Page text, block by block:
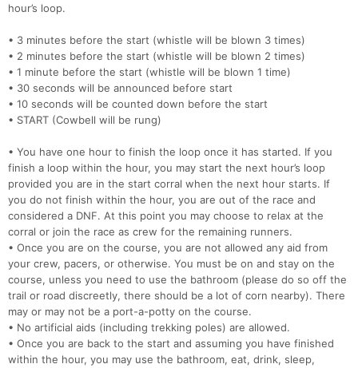
hour’s loop.
• 3 minutes before the start (whistle will be blown 3 times)
• 2 minutes before the start (whistle will be blown 2 times)
• 1 minute before the start (whistle will be blown 1 time)
• 30 seconds will be announced before start
• 10 seconds will be counted down before the start
• START (Cowbell will be rung)
• You have one hour to finish the loop once it has started. If you
finish a loop within the hour, you may start the next hour’s loop
provided you are in the start corral when the next hour starts. If
you do not finish within the hour, you are out of the race and
considered a DNF. At this point you may choose to relax at the
corral or join the race as crew for the remaining runners.
• Once you are on the course, you are not allowed any aid from
your crew, pacers, or otherwise. You must be on and stay on the
course, unless you need to use the bathroom (please do so off the
trail or road discreetly, there should be a lot of corn nearby). There
may or may not be a port-a-potty on the course.
• No artificial aids (including trekking poles) are allowed.
• Once you are back to the start and assuming you have finished
within the hour, you may use the bathroom, eat, drink, sleep,